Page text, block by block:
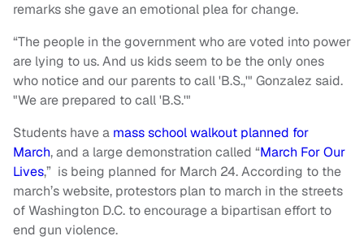
remarks she gave an emotional plea for change.
“The people in the government who are voted into power
are lying to us. And us kids seem to be the only ones
who notice and our parents to call 'B.S.,'" Gonzalez said.
"We are prepared to call 'B.S.'"
Students have a mass school walkout planned for
March, and a large demonstration called “March For Our
Lives,” is being planned for March 24. According to the
march’s website, protestors plan to march in the streets
of Washington D.C. to encourage a bipartisan effort to
end gun violence.